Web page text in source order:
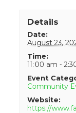
Details
Date:
August 23,
Time:
11:00 am -
Event
Community
Website:
https://